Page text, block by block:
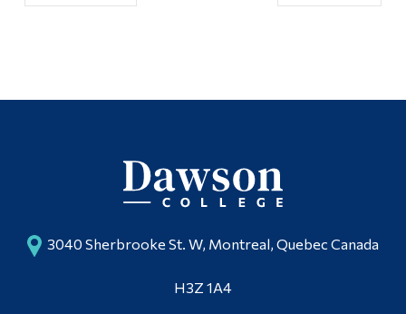
3040 Sherbrooke St. W, Montreal, Quebec Canada
H3Z 1A4